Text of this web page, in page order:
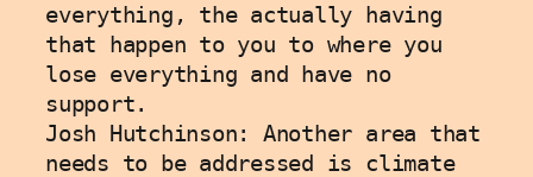
everything, the actually having
that happen to you to where you
lose everything and have no
support.
Josh Hutchinson: Another area that
needs to be addressed is climate